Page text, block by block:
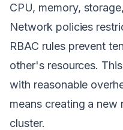
CPU, memory,
Network policies
RBAC rules prevent
other's resources.
with reasonable
means creating a new
cluster.